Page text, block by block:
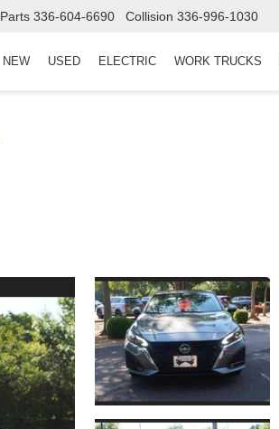
Parts 336-604-6690 Collision 336-996-1030
NEW USED ELECTRIC WORK TRUCKS